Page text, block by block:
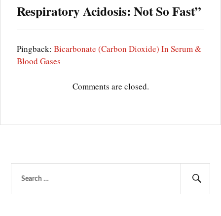
VENTILATION
ACIDOSIS
OHS
IMPAIRING
Respiratory Acidosis: Not So Fast”
Pingback:Bicarbonate (Carbon Dioxide) In Serum &
Blood Gases
Comments are closed.
for: